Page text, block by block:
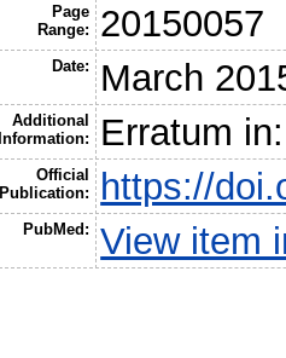
Page
Range:
20150057
Date: March
Additional
Information:
Erratum
Official
Publication:
https://
PubMed: View item